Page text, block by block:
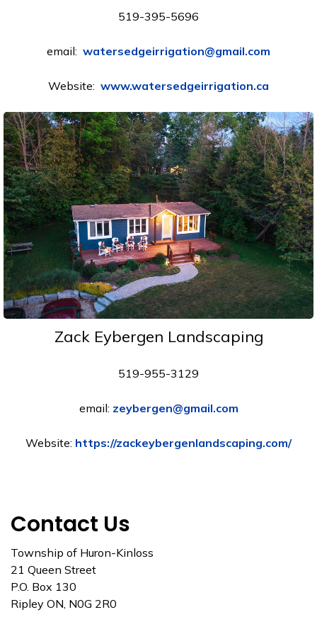
519-395-5696
email: watersedgeirrigation@gmail.com
Website: www.watersedgeirrigation.ca
Zack Eybergen Landscaping
519-955-3129
email: zeybergen@gmail.com
Website: https://zackeybergenlandscaping.com/
Contact Us
Township of Huron-Kinloss
21 Queen Street
P.O. Box 130
Ripley ON, N0G 2R0